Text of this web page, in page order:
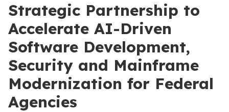
Strategic Partnership to
Accelerate AI-Driven
Software Development,
Security and Mainframe
Modernization for Federal
Agencies